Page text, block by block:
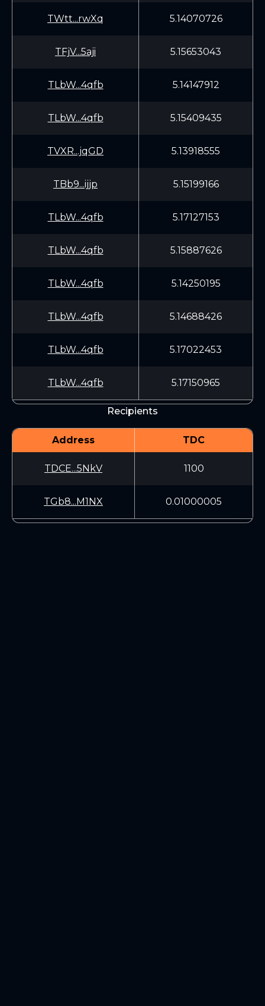
TWtt...rwXq 5.14070726
TFjV...5aji 5.15653043
TLbW...4qfb 5.14147912
TLbW...4qfb 5.15409435
TVXR...jqGD 5.13918555
TBb9...ijjp 5.15199166
TLbW...4qfb 5.17127153
TLbW...4qfb 5.15887626
TLbW...4qfb 5.14250195
TLbW...4qfb 5.14688426
TLbW...4qfb 5.17022453
TLbW...4qfb 5.17150965
Recipients
Address TDC
TDCE...5NkV 1100
TGb8...M1NX 0.01000005